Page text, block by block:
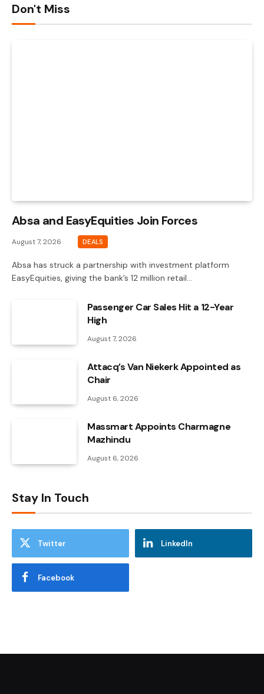
Don't Miss
Absa and EasyEquities Join Forces
August 7, 2026 DEALS
Absa has struck a partnership with investment platform
EasyEquities, giving the bank’s 12 million retail…
Passenger Car Sales Hit a 12-Year
High
August 7, 2026
Attacq’s Van Niekerk Appointed as
Chair
August 6, 2026
Massmart Appoints Charmagne
Mazhindu
August 6, 2026
Stay In Touch
Twitter LinkedIn
Facebook